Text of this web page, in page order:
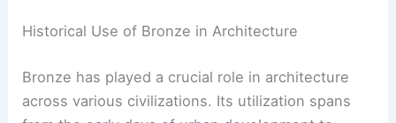
Historical Use of Bronze in Architecture
Bronze has played a crucial role in architecture
across various civilizations. Its utilization spans